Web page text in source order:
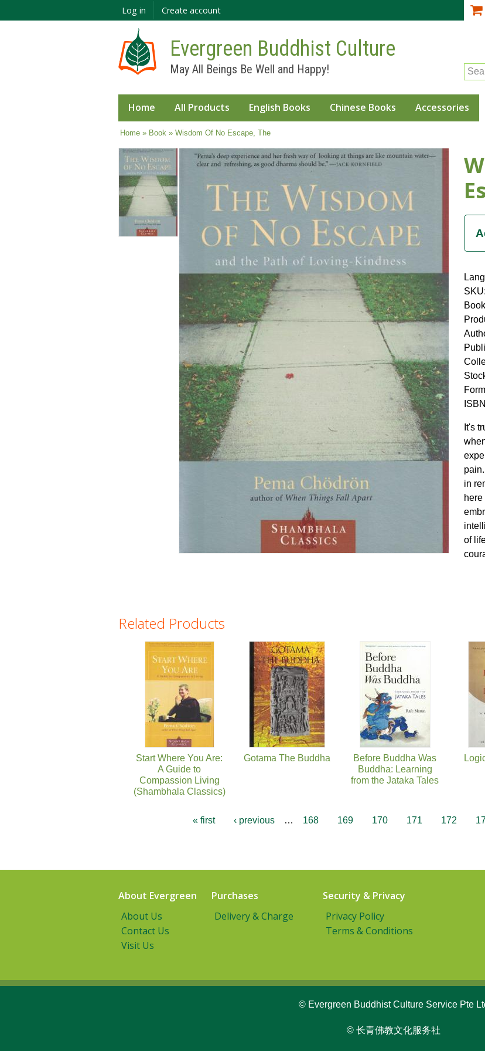
main
Log in Create account
Evergreen Buddhist Culture
May All Beings Be Well and Happy!
Home All Products English Books Chinese Books Accessories
You are here
Home» Book » Wisdom Of No Escape, The
SKU:
It's
in
of
Related Products
Start Where You Are:
A Guide to
Compassion Living
(Shambhala Classics)
Gotama The Buddha
Before Buddha Was
Buddha: Learning
from the Jataka Tales
Pages
« first ‹ previous … 168 169 170 171 172
About Evergreen
About Us
Contact Us
Visit Us
Purchases
Delivery & Charge
Security & Privacy
Privacy Policy
Terms & Conditions
© Evergreen Buddhist Culture Service Pte
© 长青佛教文化服务社